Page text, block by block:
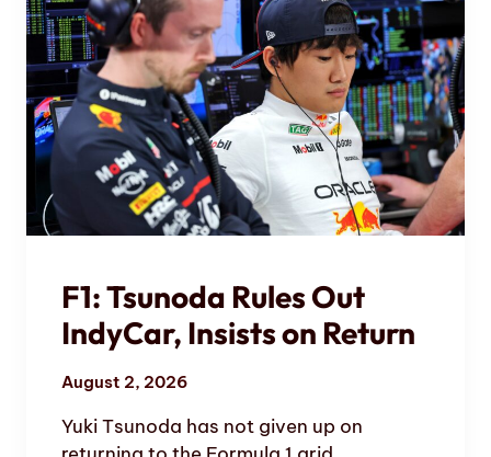
F1: Tsunoda Rules Out
IndyCar, Insists on Return
August 2, 2026
Yuki Tsunoda has not given up on